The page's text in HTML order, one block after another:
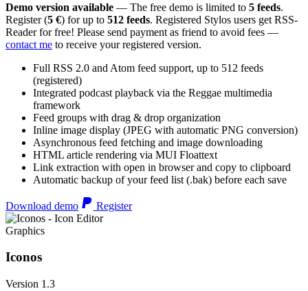
Demo version available — The free demo is limited to 5 feeds.
Register (5 €) for up to 512 feeds. Registered Stylos users get RSS-
Reader for free! Please send payment as friend to avoid fees —
contact me to receive your registered version.
Full RSS 2.0 and Atom feed support, up to 512 feeds
(registered)
Integrated podcast playback via the Reggae multimedia
framework
Feed groups with drag & drop organization
Inline image display (JPEG with automatic PNG conversion)
Asynchronous feed fetching and image downloading
HTML article rendering via MUI Floattext
Link extraction with open in browser and copy to clipboard
Automatic backup of your feed list (.bak) before each save
Download demo Register
Graphics
Iconos
Version 1.3